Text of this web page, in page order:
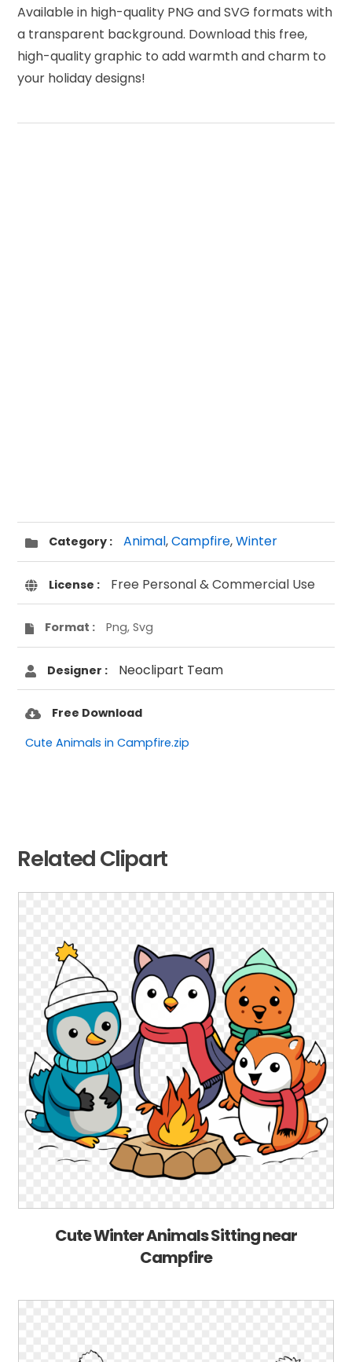
Available in high-quality PNG and SVG formats with
a transparent background. Download this free,
high-quality graphic to add warmth and charm to
your holiday designs!
Category : Animal,Campfire,Winter
License : Free Personal & Commercial Use
Format : Png, Svg
Designer : Neoclipart Team
Free Download
Cute Animals in Campfire.zip
Related Clipart
Cute Winter Animals Sitting near
Campfire